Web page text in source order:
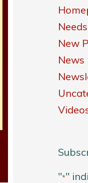
Needs
New
News
"*"